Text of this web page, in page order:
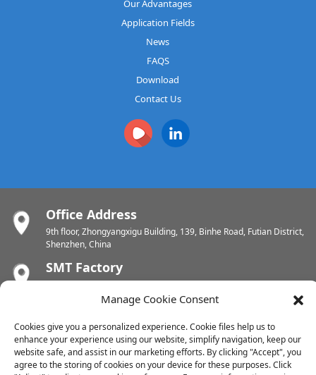
Our Advantages
Application Fields
News
FAQS
Download
Contact Us
Office Address
9th floor, Zhongyangxigu Building, 139, Binhe Road, Futian District,
Shenzhen, China
SMT Factory
Baoan, Shenzhen, China
PCB Factory
Chunhui Industrial Zone, Yunlin Street, Xishan District, Wuxi,
Jiangsu, China
Manage Cookie Consent
Cookies give you a personalized experience. Cookie files help us to
enhance your experience using our website, simplify navigation, keep our
website safe, and assist in our marketing efforts. By clicking "Accept", you
agree to the storing of cookies on your device for these purposes. Click